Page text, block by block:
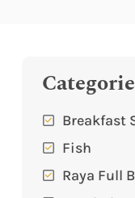
Breakfast
Fish
Raya Full